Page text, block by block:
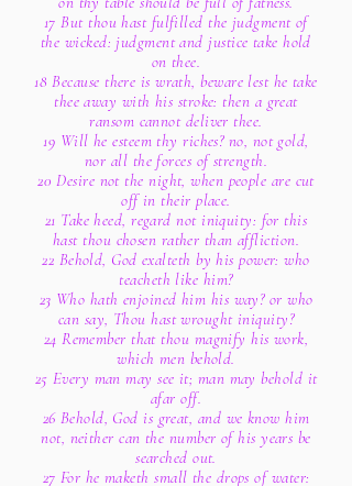
17 But thou hast fulfilled the judgment of
the wicked: judgment and justice take hold
on thee.
18 Because there is wrath, beware lest he take
thee away with his stroke: then a great
ransom cannot deliver thee.
19 Will he esteem thy riches? no, not gold,
nor all the forces of strength.
20 Desire not the night, when people are cut
off in their place.
21 Take heed, regard not iniquity: for this
hast thou chosen rather than affliction.
22 Behold, God exalteth by his power: who
teacheth like him?
23 Who hath enjoined him his way? or who
can say, Thou hast wrought iniquity?
24 Remember that thou magnify his work,
which men behold.
25 Every man may see it; man may behold it
afar off.
26 Behold, God is great, and we know him
not, neither can the number of his years be
searched out.
27 For he maketh small the drops of water: